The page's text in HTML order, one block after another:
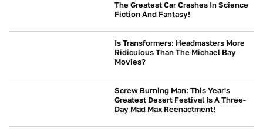
The Greatest Car Crashes In Science
Fiction And Fantasy!
Is Transformers: Headmasters More
Ridiculous Than The Michael Bay
Movies?
Screw Burning Man: This Year's
Greatest Desert Festival Is A Three-
Day Mad Max Reenactment!